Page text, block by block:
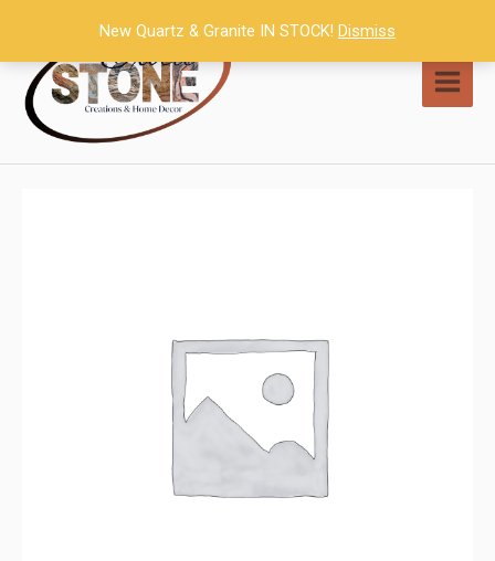
content
New Quartz & Granite IN STOCK! Dismiss